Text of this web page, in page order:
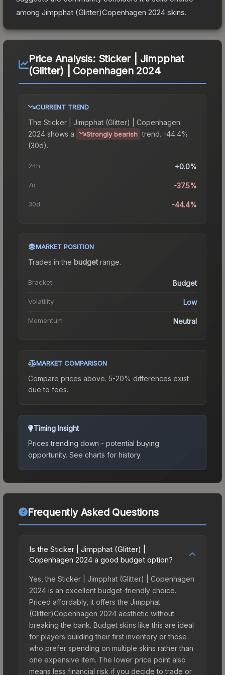
among Jimpphat (Glitter)Copenhagen 2024 skins.
Price Analysis: Sticker | Jimpphat
(Glitter) | Copenhagen 2024
CURRENT TREND
The Sticker | Jimpphat (Glitter) | Copenhagen
2024 shows a Strongly bearish trend. -44.4%
(30d).
24h +0.0%
7d -37.5%
30d -44.4%
MARKET POSITION
Trades in the budgetrange.
Bracket Budget
Volatility Low
Momentum Neutral
MARKET COMPARISON
Compare prices above. 5-20% differences exist
due to fees.
Timing Insight
Prices trending down - potential buying
opportunity. See charts for history.
Frequently Asked Questions
Is the Sticker | Jimpphat (Glitter) |
Copenhagen 2024 a good budget option?
Yes, the Sticker | Jimpphat (Glitter) | Copenhagen
2024 is an excellent budget-friendly choice.
Priced affordably, it offers the Jimpphat
(Glitter)Copenhagen 2024 aesthetic without
breaking the bank. Budget skins like this are ideal
for players building their first inventory or those
who prefer spending on multiple skins rather than
one expensive item. The lower price point also
means less financial risk if you decide to trade or